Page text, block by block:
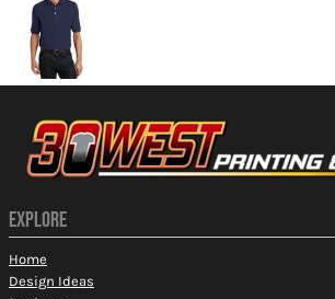
EXPLORE
Home
Design Ideas